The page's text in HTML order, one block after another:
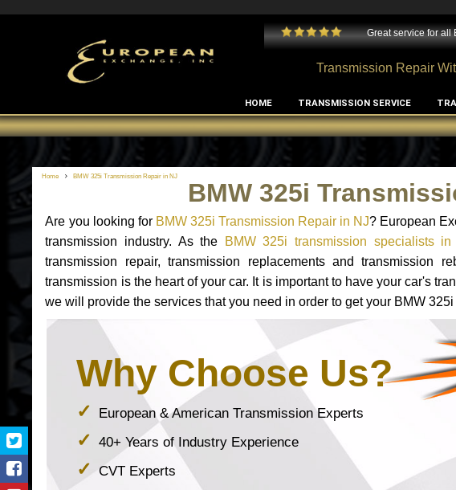
Edward Rodriguez
Great service for all
Transmission Repair
HOME TRANSMISSION SERVICE
Home BMW 325i Transmission Repair in NJ
BMW 325i
Are you looking for BMW 325i Transmission Repair in NJ? European
transmission industry. As the
BMW 325i transmission specialists in
transmission repair, transmission replacements and
transmission is the heart of your car. It is important to have your car's
we will provide the services that you need in order to get your BMW
Why Choose Us?
European & American Transmission Experts
40+ Years of Industry Experience
CVT Experts